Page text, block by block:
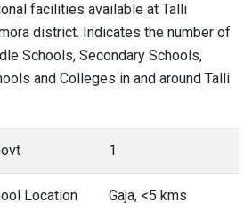
facilities available at Talli
district. Indicates the number of
Schools, Secondary Schools,
and Colleges in and around Talli
1
Location Gaja, <5 kms